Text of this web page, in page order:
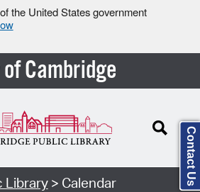
the United States government
Cambridge
Library> Calendar Contact Us